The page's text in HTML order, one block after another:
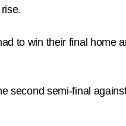
to win their final home
second semi-final